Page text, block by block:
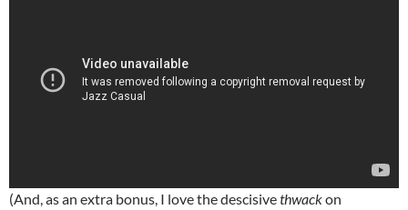
(And, as an extra bonus, I love the descisivethwackon